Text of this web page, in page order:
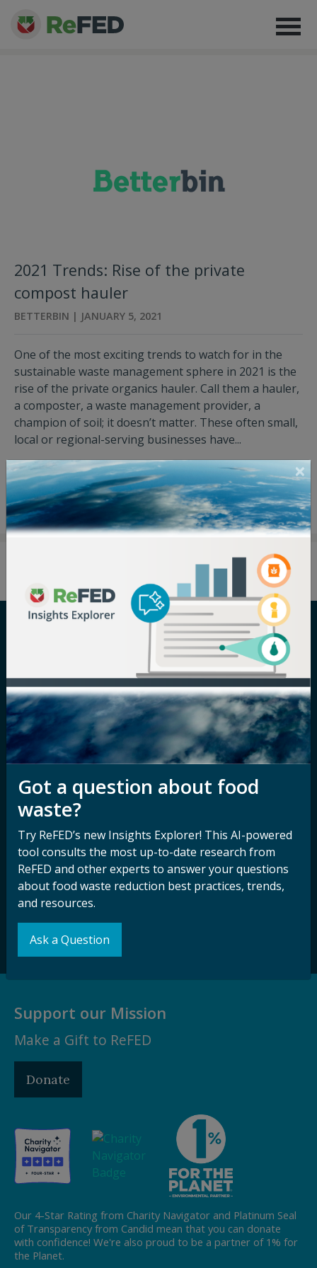
2021 Trends: Rise of the private
compost hauler
BETTERBIN | JANUARY 5, 2021
One of the most exciting trends to watch for in the
sustainable waste management sphere in 2021 is the
rise of the private organics hauler. Call them a hauler,
a composter, a waste management provider, a
champion of soil; it doesn’t matter. These often small,
local or regional-serving businesses have...
View Press
Newsroom
Media Inquiry
Contact ReFED
Terms of Use
Privacy Policy
Notice of
Nondiscrimination
Disability
Accessibility Statement
Stay Connected
with ReFED
Sign up for our
newsletter and
other updates.
Support our Mission
Make a Gift to ReFED
Donate
Our 4-Star Rating from Charity Navigator and Platinum Seal
of Transparency from Candid mean that you can donate
with confidence! We're also proud to be a partner of 1% for
the Planet.
Got a question about food
waste?
Try ReFED’s new Insights Explorer! This AI-powered
tool consults the most up-to-date research from
ReFED and other experts to answer your questions
about food waste reduction best practices, trends,
and resources.
Ask a Question